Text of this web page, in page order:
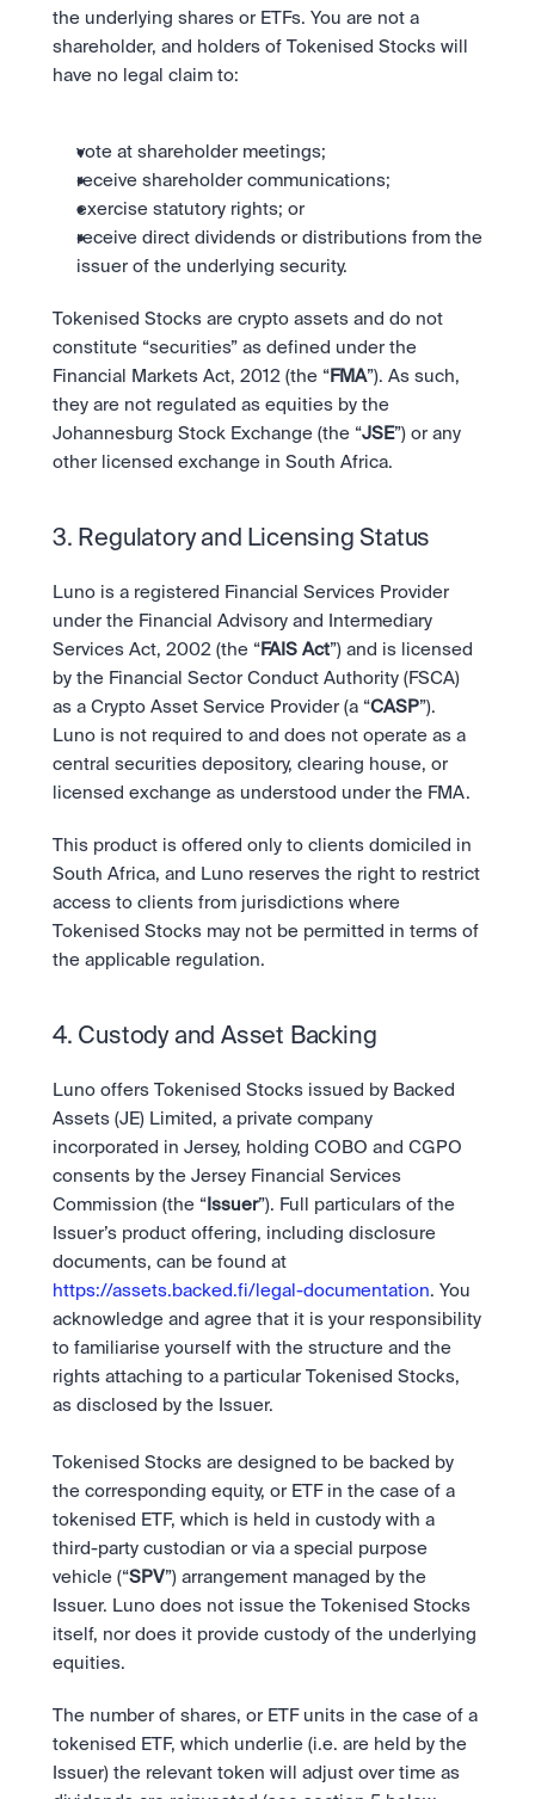
the underlying shares or ETFs. You are not a
shareholder, and holders of Tokenised Stocks will
have no legal claim to:
vote at shareholder meetings;
receive shareholder communications;
exercise statutory rights; or
receive direct dividends or distributions from the
issuer of the underlying security.
Tokenised Stocks are crypto assets and do not
constitute “securities” as defined under the
Financial Markets Act, 2012 (the “ FMA”). As such,
they are not regulated as equities by the
Johannesburg Stock Exchange (the “JSE”) or any
other licensed exchange in South Africa.
3. Regulatory and Licensing Status
Luno is a registered Financial Services Provider
under the Financial Advisory and Intermediary
Services Act, 2002 (the “ FAIS Act”) and is licensed
by the Financial Sector Conduct Authority (FSCA)
as a Crypto Asset Service Provider (a “CASP”).
Luno is not required to and does not operate as a
central securities depository, clearing house, or
licensed exchange as understood under the FMA.
This product is offered only to clients domiciled in
South Africa, and Luno reserves the right to restrict
access to clients from jurisdictions where
Tokenised Stocks may not be permitted in terms of
the applicable regulation.
4. Custody and Asset Backing
Luno offers Tokenised Stocks issued by Backed
Assets (JE) Limited, a private company
incorporated in Jersey, holding COBO and CGPO
consents by the Jersey Financial Services
Commission (the “ Issuer”). Full particulars of the
Issuer’s product offering, including disclosure
https://assets.backed.fi/legal-documentation. You
acknowledge and agree that it is your responsibility
to familiarise yourself with the structure and the
rights attaching to a particular Tokenised Stocks,
as disclosed by the Issuer.
Tokenised Stocks are designed to be backed by
the corresponding equity, or ETF in the case of a
tokenised ETF, which is held in custody with a
third-party custodian or via a special purpose
vehicle (“SPV”) arrangement managed by the
Issuer. Luno does not issue the Tokenised Stocks
itself, nor does it provide custody of the underlying
equities.
The number of shares, or ETF units in the case of a
tokenised ETF, which underlie (i.e. are held by the
Issuer) the relevant token will adjust over time as